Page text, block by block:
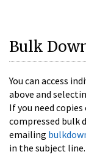
Bulk
You can access
above and
If you need
compressed bulk
emailing
in the subject line.